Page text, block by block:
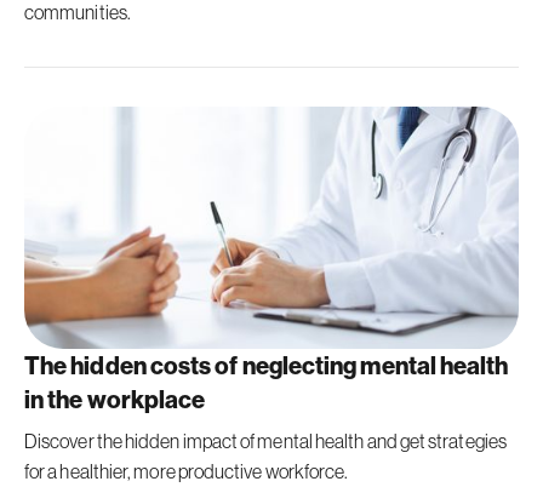
communities.
The hidden costs of neglecting mental health
in the workplace
Discover the hidden impact of mental health and get strategies
for a healthier, more productive workforce.